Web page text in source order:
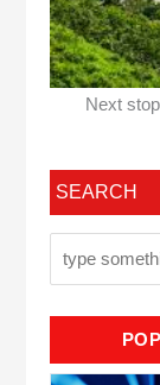
Next
SEARCH